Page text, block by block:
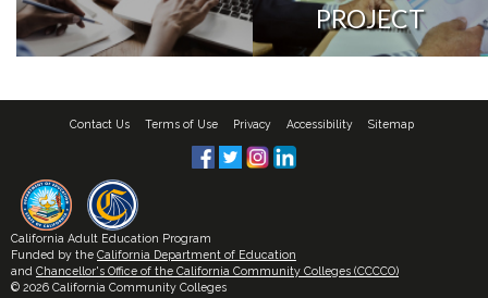
PROJECT
Contact Us Terms of Use Privacy Accessibility Sitemap
California Adult Education Program
Funded by the California Department of Education
and Chancellor's Office of the California Community Colleges (CCCCO)
© 2026 California Community Colleges